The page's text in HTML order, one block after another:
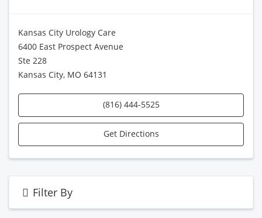
Kansas City Urology Care
6400 East Prospect Avenue
Ste 228
Kansas City, MO 64131
(816) 444-5525
Get Directions
Filter By